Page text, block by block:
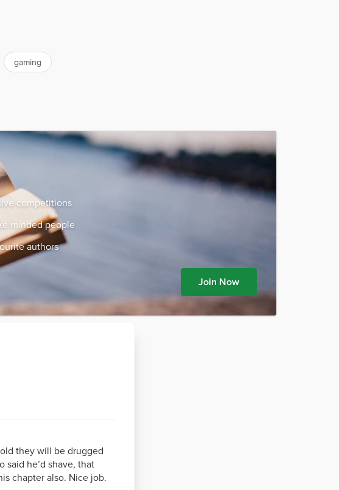
gaming
competitions
minded people
authors
Join Now
they will be drugged
said he’d shave, that
chapter also. Nice job.